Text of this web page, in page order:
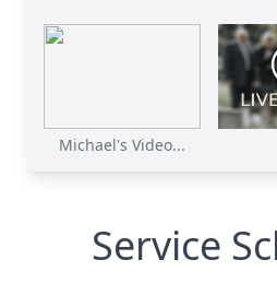
Michael's Video...
Service